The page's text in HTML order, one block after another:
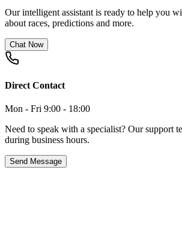
Our intelligent assistant is ready to help you
about races, predictions and more.
Chat Now
Direct Contact
Mon - Fri 9:00 - 18:00
Need to speak with a specialist? Our support
during business hours.
Send Message